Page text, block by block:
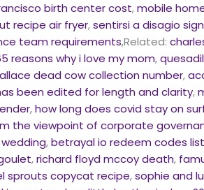
birth center cost,mobile
recipe air fryer,sentirsi a disagio
team requirements,Related:
reasons why i love my mom,
dead cow collection number,
been edited for length and clarity,
,how long does covid stay on
the viewpoint of corporate
,betrayal io redeem codes list
,richard floyd mccoy death,
sprouts copycat recipe,sophie and